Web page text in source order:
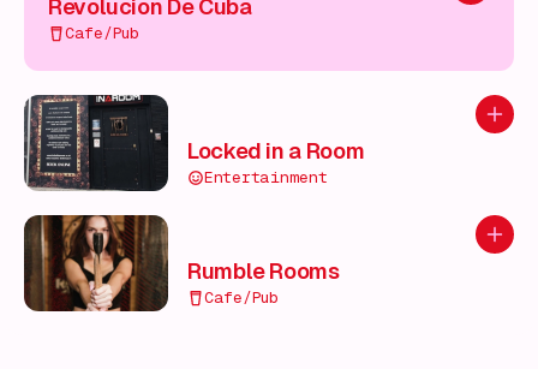
Revolucion De Cuba
Cafe/Pub
Add
Locked in a Room
Entertainment
Add
Rumble Rooms
Cafe/Pub